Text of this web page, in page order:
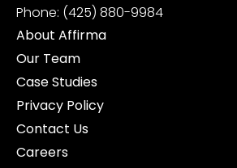
Phone: (425) 880-9984
About Affirma
Our Team
Case Studies
Privacy Policy
Contact Us
Careers